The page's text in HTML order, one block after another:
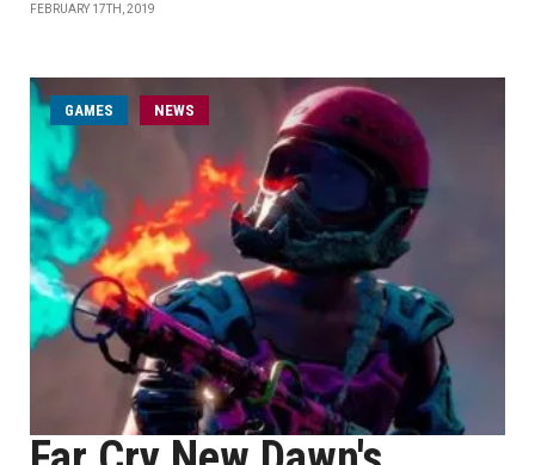
FEBRUARY 17TH, 2019
GAMES NEWS